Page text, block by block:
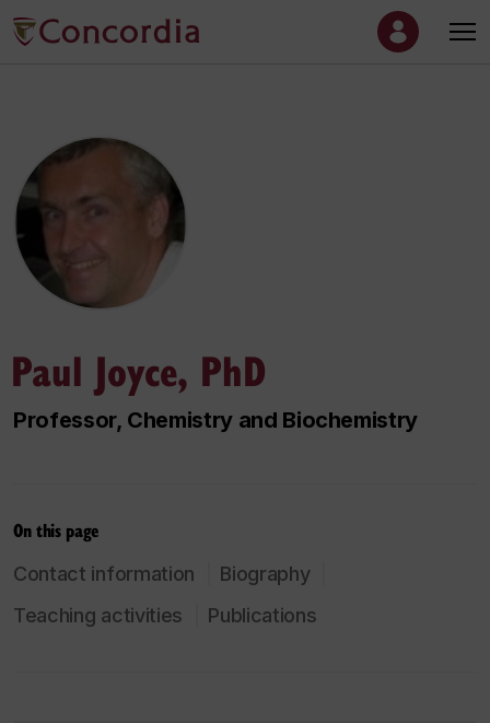
Paul Joyce, PhD
Professor, Chemistry and Biochemistry
On this page
Contact information
Biography
Teaching activities
Publications